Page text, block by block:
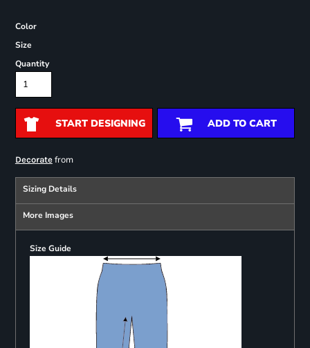
Color
Size
Quantity
START DESIGNING ADD TO CART
Decoratefrom
Sizing Details
More Images
Size Guide